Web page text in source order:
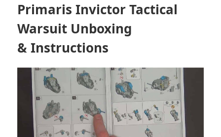
Primaris Invictor Tactical
Warsuit Unboxing
& Instructions